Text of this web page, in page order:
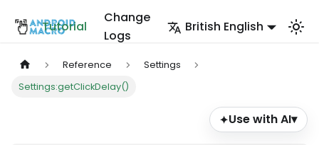
Tutorial
Change
Logs
British English
Reference
Settings
Settings:getClickDelay()
✦Use with AI▾